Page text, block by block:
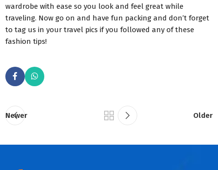
wardrobe with ease so you look and feel great while
traveling. Now go on and have fun packing and don’t forget
to tag us in your travel pics if you followed any of these
fashion tips!
Newer Older